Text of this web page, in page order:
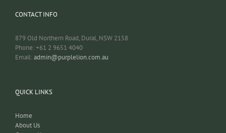
CONTACT INFO
879 Old Northern Road, Dural, NSW 2158
Phone: +61 2 9651 4040
Email:admin@purplelion.com.au
QUICK LINKS
Home
About Us